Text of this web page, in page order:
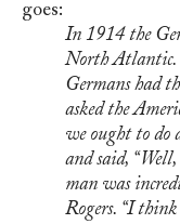
goes:
In 1914 the
North Atlantic.
Germans had
asked the
we ought to
and said,
man was
Rogers. “I